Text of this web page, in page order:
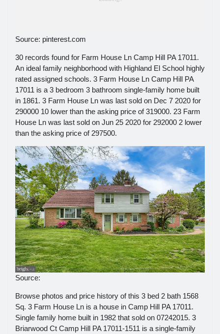
Source: pinterest.com
30 records found for Farm House Ln Camp Hill PA 17011.
An ideal family neighborhood with Highland El School highly
rated assigned schools. 3 Farm House Ln Camp Hill PA
17011 is a 3 bedroom 3 bathroom single-family home built
in 1861. 3 Farm House Ln was last sold on Dec 7 2020 for
290000 10 lower than the asking price of 319000. 23 Farm
House Ln was last sold on Jun 25 2020 for 292000 2 lower
than the asking price of 297500.
Source:
Browse photos and price history of this 3 bed 2 bath 1568
Sq. 3 Farm House Ln is a house in Camp Hill PA 17011.
Single family home built in 1982 that sold on 07242015. 3
Briarwood Ct Camp Hill PA 17011-1511 is a single-family